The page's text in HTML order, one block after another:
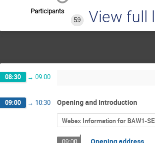
Participants
59
View full
08:30 → 09:00
09:00 → 10:30 Opening and Introduction
Webex Information for BAW1-